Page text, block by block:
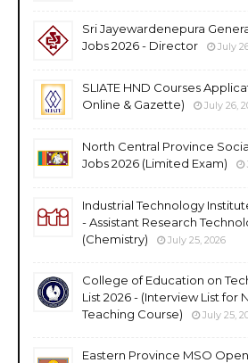
Sri Jayewardenepura
Jobs 2026 - Director
July
SLIATE HND Courses
Online & Gazette)
July 26,
North Central Province
Jobs 2026 (Limited Exam)
Industrial Technology
- Assistant Research
(Chemistry)
July 25, 2026
College of Education on
List 2026 - (Interview List for
Teaching Course)
July 25,
Eastern Province MSO